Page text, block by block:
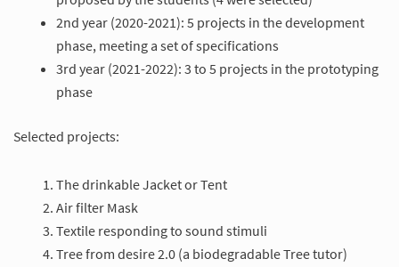
2nd year (2020-2021): 5 projects in the development
phase, meeting a set of specifications
3rd year (2021-2022): 3 to 5 projects in the prototyping
phase
Selected projects:
The drinkable Jacket or Tent
Air filter Mask
Textile responding to sound stimuli
Tree from desire 2.0 (a biodegradable Tree tutor)